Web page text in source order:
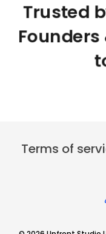
Trusted
Terms of